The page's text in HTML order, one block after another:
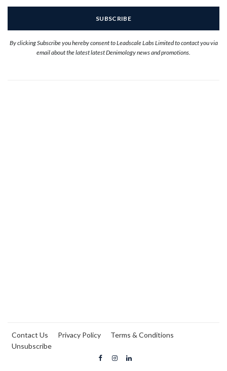
By clicking Subscribe you hereby consent to Leadscale Labs Limited to contact you via
email about the latest latest Denimology news and promotions.
Contact Us Privacy Policy
Terms & Conditions
Unsubscribe